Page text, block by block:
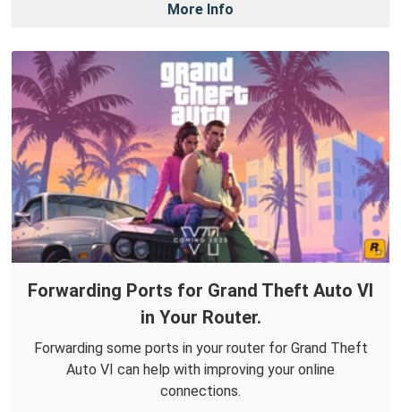
More Info
Forwarding Ports for Grand Theft Auto VI
in Your Router.
Forwarding some ports in your router for Grand Theft
Auto VI can help with improving your online
connections.